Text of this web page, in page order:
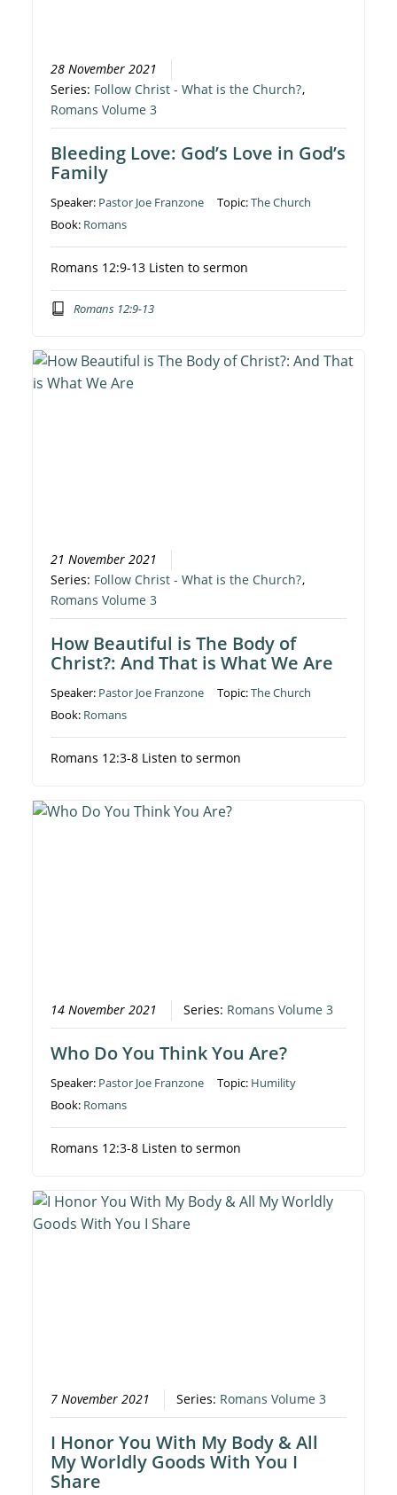
28 November 2021
Series: Follow Christ - What is the Church?,
Romans Volume 3
Bleeding Love: God’s Love in God’s
Family
Speaker: Pastor Joe Franzone Topic:The Church
Book: Romans
Romans 12:9-13 Listen to sermon
Romans 12:9-13
21 November 2021
Series: Follow Christ - What is the Church?,
Romans Volume 3
How Beautiful is The Body of
Christ?: And That is What We Are
Speaker: Pastor Joe Franzone Topic:The Church
Book: Romans
Romans 12:3-8 Listen to sermon
14 November 2021 Series: Romans Volume 3
Who Do You Think You Are?
Speaker: Pastor Joe Franzone Topic: Humility
Book: Romans
Romans 12:3-8 Listen to sermon
7 November 2021 Series: Romans Volume 3
I Honor You With My Body & All
My Worldly Goods With You I
Share